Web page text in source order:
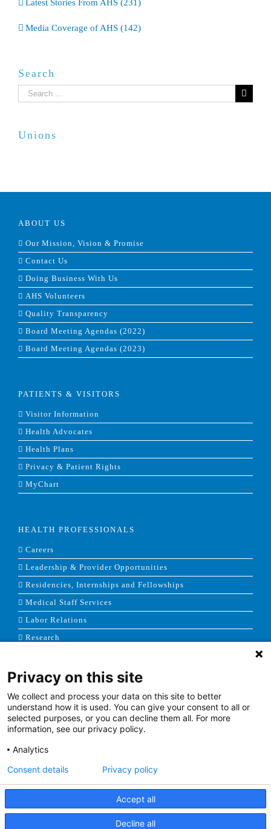
Latest Stories From AHS (231)
Media Coverage of AHS (142)
Search
Search
for:
Unions
ABOUT US
Our Mission, Vision & Promise
Contact Us
Doing Business With Us
AHS Volunteers
Quality Transparency
Board Meeting Agendas (2022)
Board Meeting Agendas (2023)
PATIENTS & VISITORS
Visitor Information
Health Advocates
Health Plans
Privacy & Patient Rights
MyChart
HEALTH PROFESSIONALS
Careers
Leadership & Provider Opportunities
Residencies, Internships and Fellowships
Medical Staff Services
Labor Relations
Research
NEWS & MEDIA
News & Announcements
Media Contact
Terms of Use | Site Map | Price Transparency
Privacy on this site
We collect and process your data on this site to better
understand how it is used. You can give your consent to all or
selected purposes, or you can decline them all. For more
information, see our privacy policy.
Analytics
Accept all
Decline all
Consent details Privacy policy